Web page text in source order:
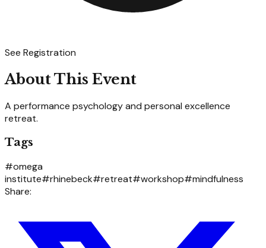
See Registration
About This Event
A performance psychology and personal excellence
retreat.
Tags
#omega
institute#rhinebeck#retreat#workshop#mindfulness
Share: